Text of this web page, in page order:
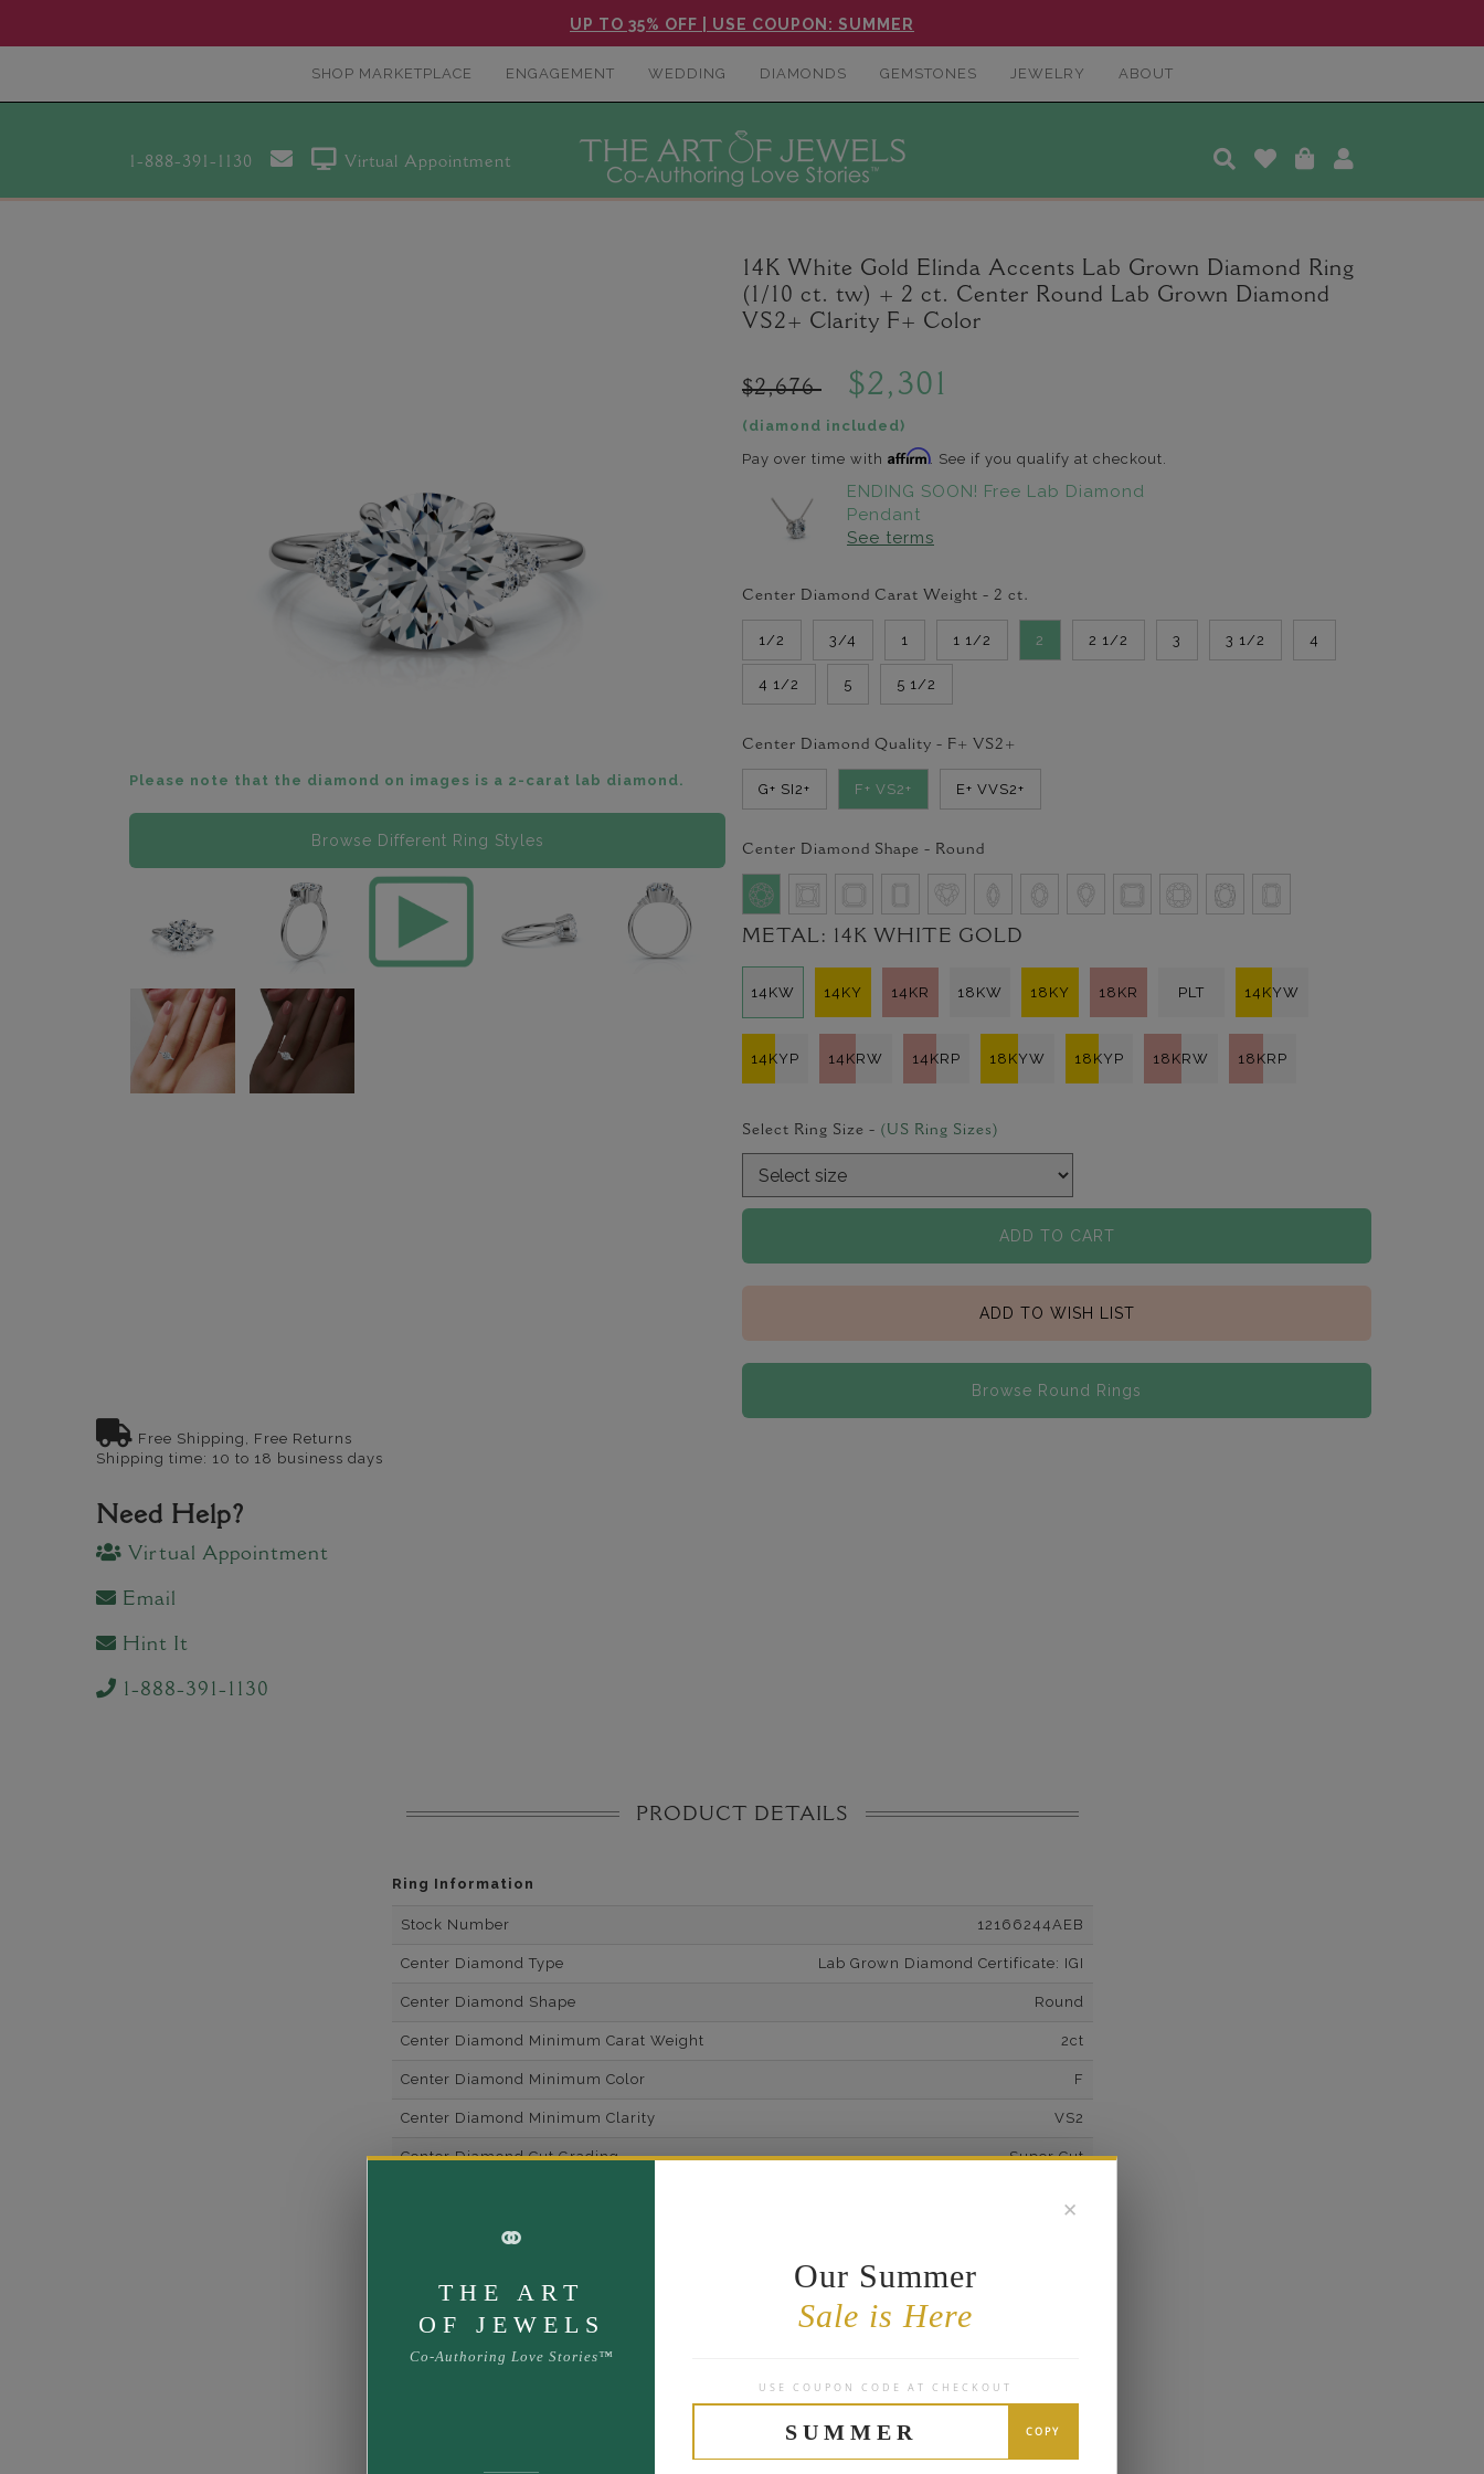
UP TO 35% OFF | USE COUPON: SUMMER
SHOP MARKETPLACE ENGAGEMENT WEDDING DIAMONDS GEMSTONES JEWELRY ABOUT
1-888-391-1130 Virtual Appointment
⚭
THE ART
OF JEWELS
Co-Authoring Love Stories™
✕
Our Summer
Sale is Here
USE COUPON CODE AT CHECKOUT
SUMMER COPY
Please note that the diamond on images is a 2-carat lab diamond.
Browse Different Ring Styles
14K White Gold Elinda Accents Lab Grown Diamond Ring
(1/10 ct. tw) + 2 ct. Center Round Lab Grown Diamond
VS2+ Clarity F+ Color
$2,676 $2,301
(diamond included)
Pay over time with Affirm. See if you qualify at checkout.
ENDING SOON! Free Lab Diamond
Pendant
See terms
Center Diamond Carat Weight - 2 ct.
1/2 3/4 1 1 1/2 2 2 1/2 3 3 1/2 4
4 1/2 5 5 1/2
Center Diamond Quality - F+ VS2+
G+ SI2+ F+ VS2+ E+ VVS2+
Center Diamond Shape - Round
METAL: 14K WHITE GOLD
14KW 14KY 14KR 18KW 18KY 18KR PLT 14KYW
14KYP 14KRW 14KRP 18KYW 18KYP 18KRW 18KRP
Select Ring Size - (US Ring Sizes)
ADD TO CART
ADD TO WISH LIST
Browse Round Rings
Free Shipping, Free Returns
Shipping time: 10 to 18 business days
Need Help?
Virtual Appointment
Email
Hint It
1-888-391-1130
PRODUCT DETAILS
Ring Information
Stock Number 12166244AEB
Center Diamond Type Lab Grown Diamond Certificate: IGI
Center Diamond Shape Round
Center Diamond Minimum Carat Weight 2ct
Center Diamond Minimum Color F
Center Diamond Minimum Clarity VS2
Center Diamond Cut Grading Super Cut
Side Gemstone Type
Metal
Lab Grown Diamond